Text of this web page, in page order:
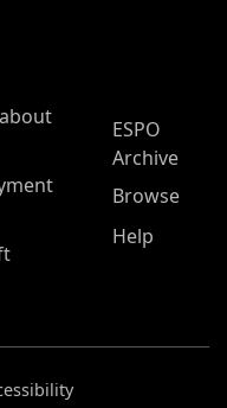
ESPO
Archive
Browse
Help